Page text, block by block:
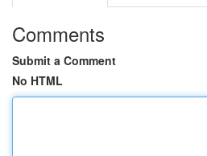
Comments
Submit a Comment
No HTML